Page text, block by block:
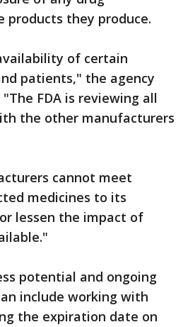
they produce.
of certain
patients," the agency
FDA is reviewing all
the other manufacturers
cannot meet
medicines to its
lessen the impact of
potential and ongoing
include working with
the expiration date on